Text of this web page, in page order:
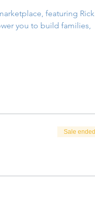
featuring Rick
you to build families,
Sale ended